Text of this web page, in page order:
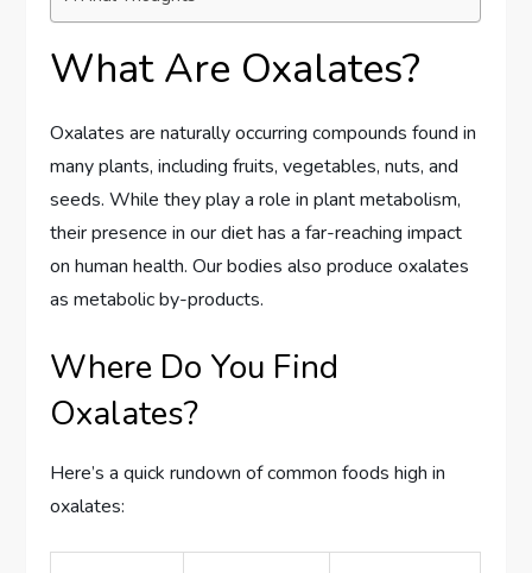
What Are Oxalates?
Oxalates are naturally occurring compounds found in
many plants, including fruits, vegetables, nuts, and
seeds. While they play a role in plant metabolism,
their presence in our diet has a far-reaching impact
on human health. Our bodies also produce oxalates
as metabolic by-products.
Where Do You Find
Oxalates?
Here’s a quick rundown of common foods high in
oxalates: